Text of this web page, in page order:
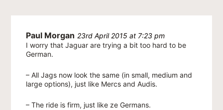
Paul Morgan 23rd April 2015 at 7:23 pm
I worry that Jaguar are trying a bit too hard to be
German.
– All Jags now look the same (in small, medium and
large options), just like Mercs and Audis.
– The ride is firm, just like ze Germans.